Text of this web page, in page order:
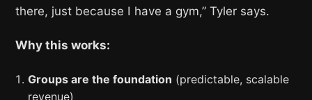
there, just because I have a gym,” Tyler says.
Why this works:
Groups are the foundation (predictable, scalable
revenue)